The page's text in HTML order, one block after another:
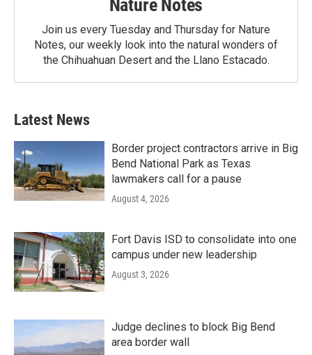
Nature Notes
Join us every Tuesday and Thursday for Nature
Notes, our weekly look into the natural wonders of
the Chihuahuan Desert and the Llano Estacado.
Latest News
Border project contractors arrive in Big
Bend National Park as Texas
lawmakers call for a pause
August 4, 2026
Fort Davis ISD to consolidate into one
campus under new leadership
August 3, 2026
Judge declines to block Big Bend
area border wall